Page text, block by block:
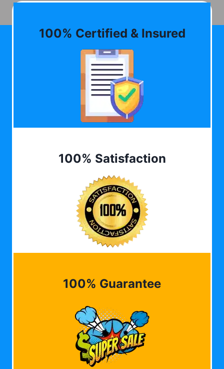
100% Certified & Insured
100% Satisfaction
100% Guarantee